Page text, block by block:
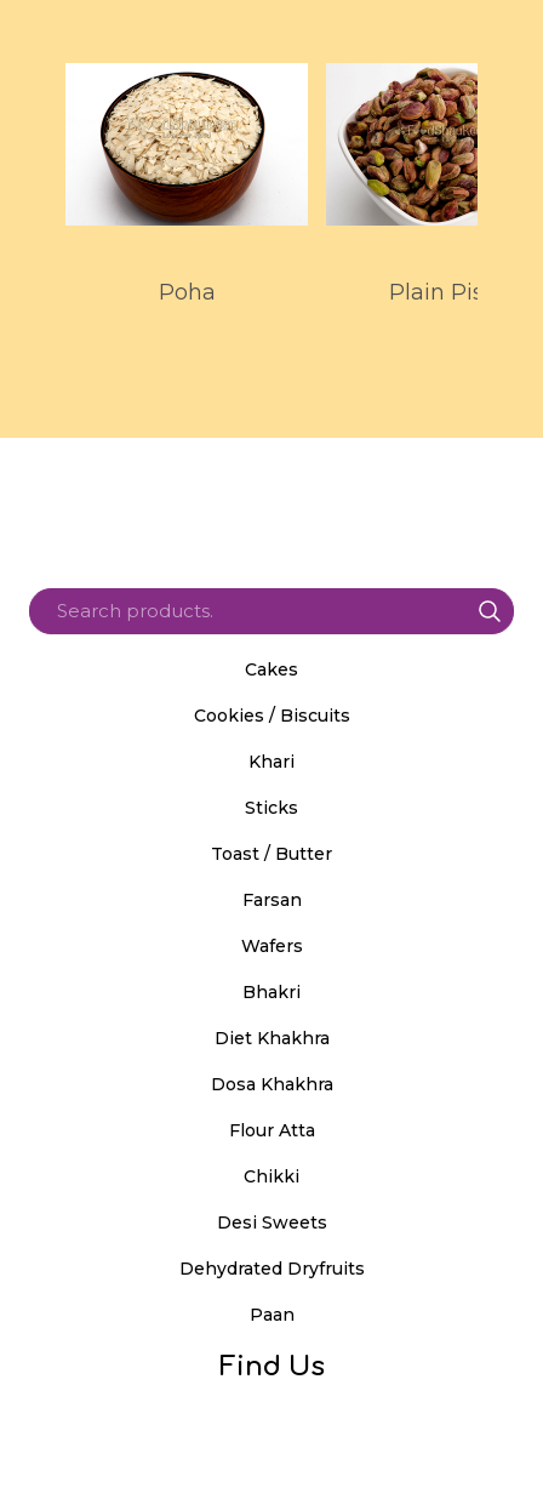
Poha Plain Pista
Cakes
Cookies / Biscuits
Khari
Sticks
Toast / Butter
Farsan
Wafers
Bhakri
Diet Khakhra
Dosa Khakhra
Flour Atta
Chikki
Desi Sweets
Dehydrated Dryfruits
Paan
Find Us